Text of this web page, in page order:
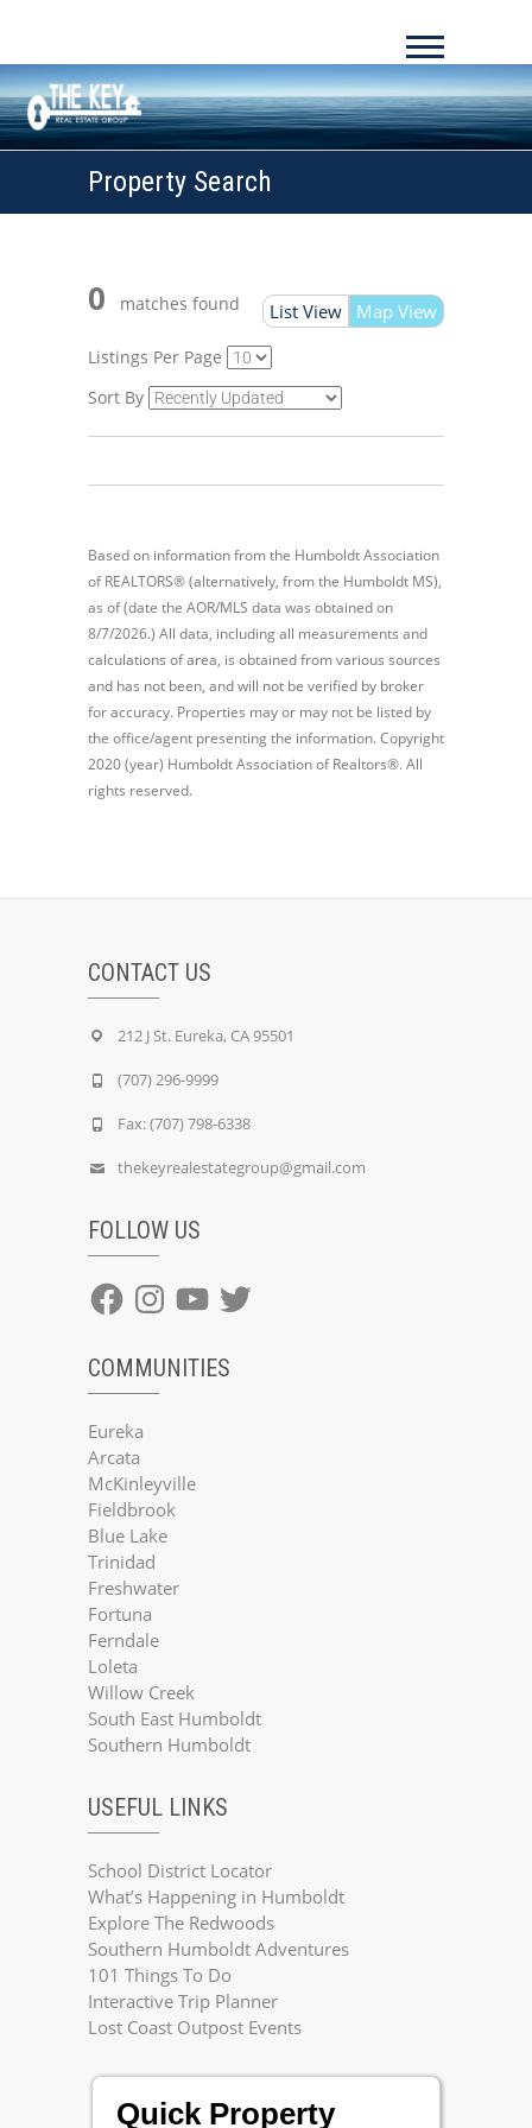
Property Search
List View Map View
0 matches found
Listings Per Page
Sort By
Based on information from the Humboldt Association
of REALTORS® (alternatively, from the Humboldt MS),
as of (date the AOR/MLS data was obtained on
8/7/2026.) All data, including all measurements and
calculations of area, is obtained from various sources
and has not been, and will not be verified by broker
for accuracy. Properties may or may not be listed by
the office/agent presenting the information. Copyright
2020 (year) Humboldt Association of Realtors®. All
rights reserved.
CONTACT US
212 J St. Eureka, CA 95501
(707) 296-9999
Fax: (707) 798-6338
thekeyrealestategroup@gmail.com
FOLLOW US
FacebookInstagramYouTube
Twitter
COMMUNITIES
Eureka
Arcata
McKinleyville
Fieldbrook
Blue Lake
Trinidad
Freshwater
Fortuna
Ferndale
Loleta
Willow Creek
South East Humboldt
Southern Humboldt
USEFUL LINKS
School District Locator
What’s Happening in Humboldt
Explore The Redwoods
Southern Humboldt Adventures
101 Things To Do
Interactive Trip Planner
Lost Coast Outpost Events
Quick Property